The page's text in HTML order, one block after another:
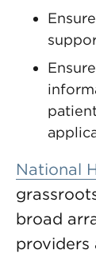
National
broad
providers